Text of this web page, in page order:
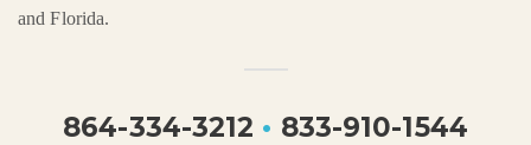
and Florida.
864-334-3212 • 833-910-1544